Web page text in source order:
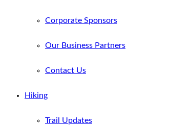
Corporate Sponsors
Our Business Partners
Contact Us
Hiking
Trail Updates